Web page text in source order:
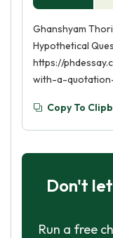
Ghanshyam
Hypothetical
https://
with-a-
Copy To
Don't
Run a free